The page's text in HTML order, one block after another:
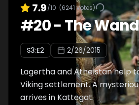
7.9/10 (6241 votes)
#20- The
S3:E2 2/26/2015
Lagertha and Athelstan help
Viking settlement. A
arrives in Kattegat.